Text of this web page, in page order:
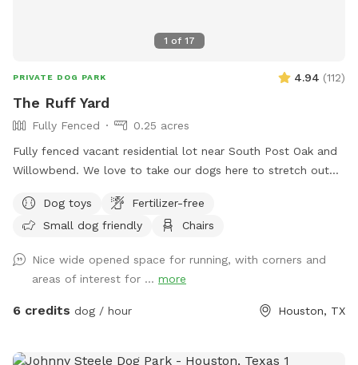
1 of 17
PRIVATE DOG PARK 4.94 (112)
The Ruff Yard
Fully Fenced
0.25 acres
Fully fenced vacant residential lot near South Post Oak and
Willowbend. We love to take our dogs here to stretch out
bring your own water and toys. Please clean up after your
pet. One fence is a chain link about 4 foot tall so not ideal if
and relax while your pups have a blast! Please share pics to
our profile if you leave a review of your dog having a good
time after your visit! Have fun! Show your Sniff Spot
spot! https://maps.app.goo.gl/CAjiv2PCBdQbzXA59
Dog toys
Fertilizer-free
Small dog friendly
Chairs
Nice wide opened space for running, with corners and
areas of interest for ... more
6 credits dog / hour Houston, TX